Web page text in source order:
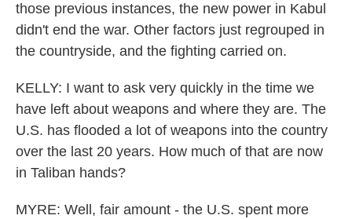
those previous instances, the new power in Kabul
didn't end the war. Other factors just regrouped in
the countryside, and the fighting carried on.
KELLY: I want to ask very quickly in the time we
have left about weapons and where they are. The
U.S. has flooded a lot of weapons into the country
over the last 20 years. How much of that are now
in Taliban hands?
MYRE: Well, fair amount - the U.S. spent more